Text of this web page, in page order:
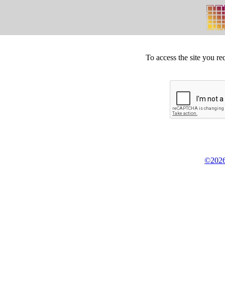
To access the site you